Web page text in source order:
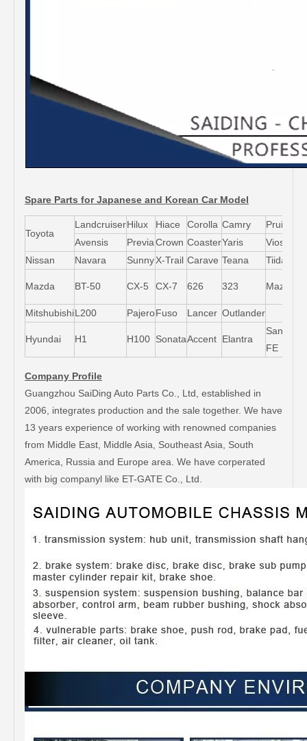
Spare Parts for Japanese and Korean Car Model
Toyota
LandcruiserHilux Hiace Corolla Camry Pruis
Avensis
PreviaCrown CoasterYaris Vios
Nissan
Navara SunnyX-Trail Carave Teana Tiida
Mazda BT-50 CX-5 CX-7 626 323 Mazda5
MitshubishiL200 PajeroFuso Lancer Outlander
Hyundai H1 H100 SonataAccent Elantra
Santa-
FE
Company Profile
Guangzhou SaiDing Auto Parts Co., Ltd, established in
2006, integrates production and the sale together. We have
13 years experience of working with renowned companies
from Middle East, Middle Asia, Southeast Asia, South
America, Russia and Europe area. We have corperated
with big companyl like ET-GATE Co., Ltd.